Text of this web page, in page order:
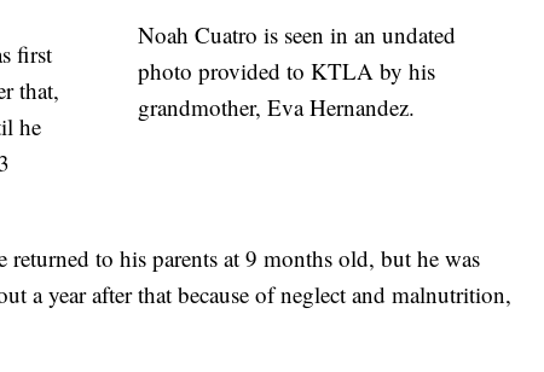
Noah Cuatro is seen in an undated
photo provided to KTLA by his
grandmother, Eva Hernandez.
first
that,
he
to his parents at 9 months old, but he was
a year after that because of neglect and malnutrition,